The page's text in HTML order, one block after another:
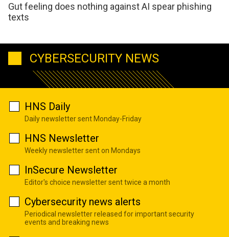
Gut feeling does nothing against AI spear phishing
texts
CYBERSECURITY NEWS
HNS Daily
Daily newsletter sent Monday-Friday
HNS Newsletter
Weekly newsletter sent on Mondays
InSecure Newsletter
Editor's choice newsletter sent twice a month
Cybersecurity news alerts
Periodical newsletter released for important security
events and breaking news